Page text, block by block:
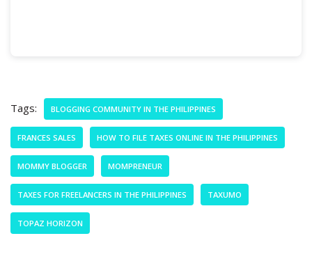
Tags: BLOGGING COMMUNITY IN THE PHILIPPINES
FRANCES SALES HOW TO FILE TAXES ONLINE IN THE PHILIPPINES
MOMMY BLOGGER MOMPRENEUR
TAXES FOR FREELANCERS IN THE PHILIPPINES TAXUMO
TOPAZ HORIZON